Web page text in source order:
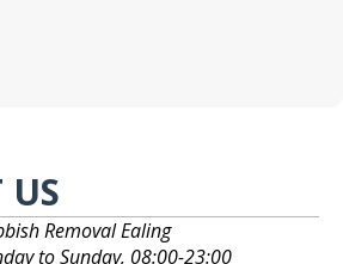
US
Removal Ealing
to Sunday, 08:00-23:00